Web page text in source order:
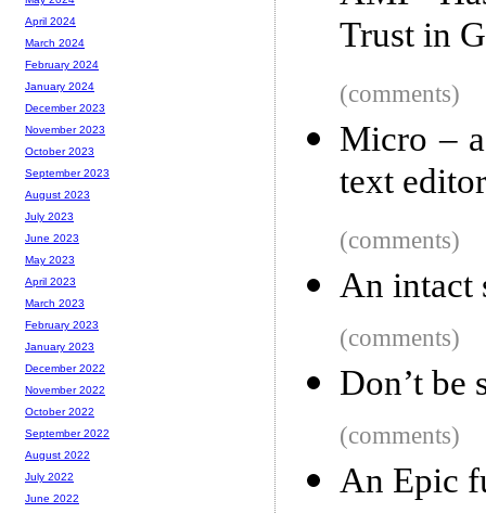
Trust in
(comments)
Micro –
text editor
(comments)
An intact
(comments)
Don’t be
(comments)
An Epic
April 2024
March 2024
February 2024
January 2024
December 2023
November 2023
October 2023
September 2023
August 2023
July 2023
June 2023
May 2023
April 2023
March 2023
February 2023
January 2023
December 2022
November 2022
October 2022
September 2022
August 2022
July 2022
June 2022